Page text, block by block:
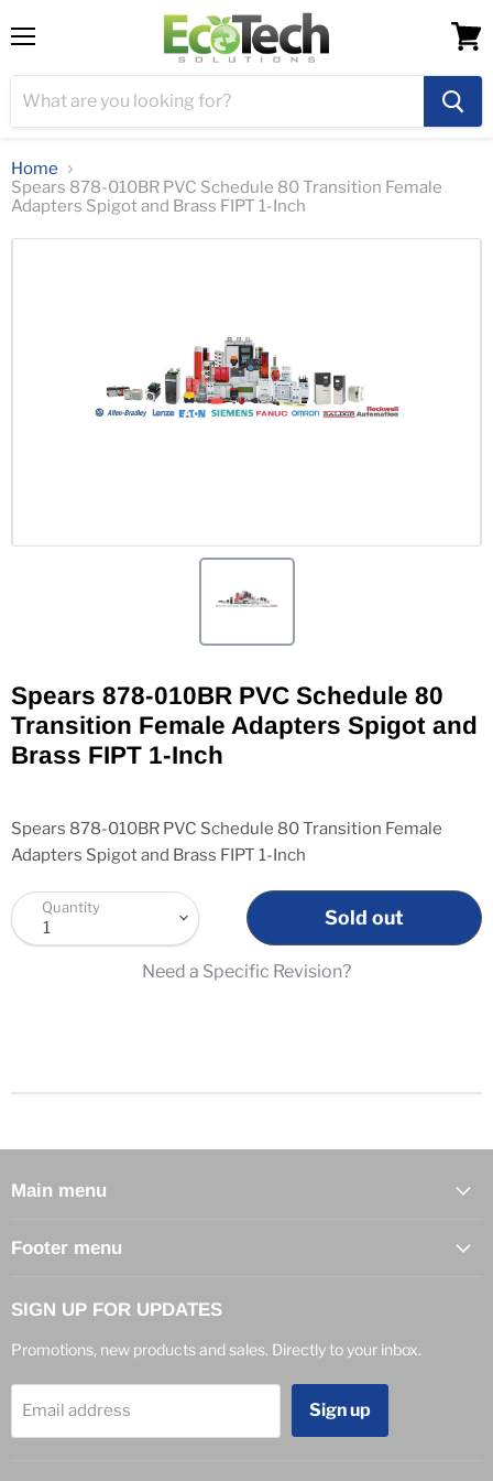
cart
Home
Spears 878-010BR PVC Schedule 80 Transition Female
Adapters Spigot and Brass FIPT 1-Inch
Spears 878-010BR PVC Schedule 80
Transition Female Adapters Spigot and
Brass FIPT 1-Inch
Spears 878-010BR PVC Schedule 80 Transition Female
Adapters Spigot and Brass FIPT 1-Inch
Quantity Sold out
Need a Specific Revision?
Main menu
Footer menu
SIGN UP FOR UPDATES
Promotions, new products and sales. Directly to your inbox.
Email address Sign up